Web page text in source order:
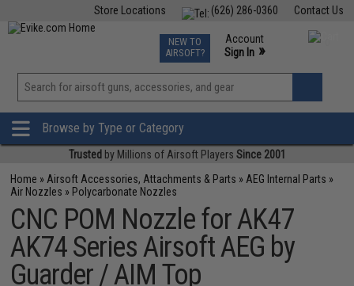
Contact Us
(626) 286-0360
Store Locations
TCG Events
Phone Support M-F 7am-5pm PST
NEW TO
AIRSOFT?
Account
Sign In »
View
»
Browse by Type or Category
Trusted by Millions of Airsoft Players Since 2001
Home » Airsoft Accessories, Attachments & Parts » AEG Internal Parts »
Air Nozzles » Polycarbonate Nozzles
CNC POM Nozzle for AK47
AK74 Series Airsoft AEG by
Guarder / AIM Top